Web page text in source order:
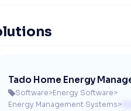
Tado Home Energy
Software>Energy Software>
Energy Management Systems>